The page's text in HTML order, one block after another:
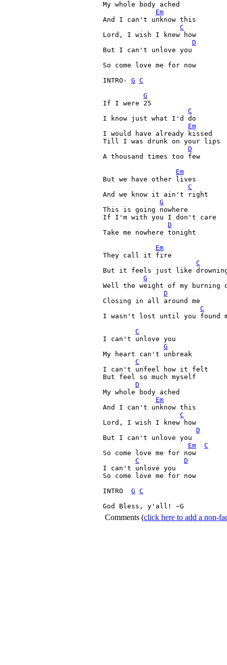
My whole body ached
Em
And I can't unknow this
C
Lord, I wish I knew how
D
But I can't unlove you
So come love me for now
INTRO- G C
G
If I were 25
C
I know just what I'd do
Em
I would have already kissed
Till I was drunk on your lips
D
A thousand times too few
Em
But we have other lives
C
And we know it ain't right
G
This is going nowhere
If I'm with you I don't care
D
Take me nowhere tonight
Em
They call it fire
C
But it feels just like
G
Well the weight of my burning
D
Closing in all around me
C
I wasn't lost until you found
C
I can't unlove you
G
My heart can't unbreak
C
I can't unfeel how it felt
But feel so much myself
D
My whole body ached
Em
And I can't unknow this
C
Lord, I wish I knew how
D
But I can't unlove you
Em
C
So come love me for now
C
D
I can't unlove you
So come love me for now
INTRO G C
God Bless, y'all! ~G
Comments (click here to add a non-